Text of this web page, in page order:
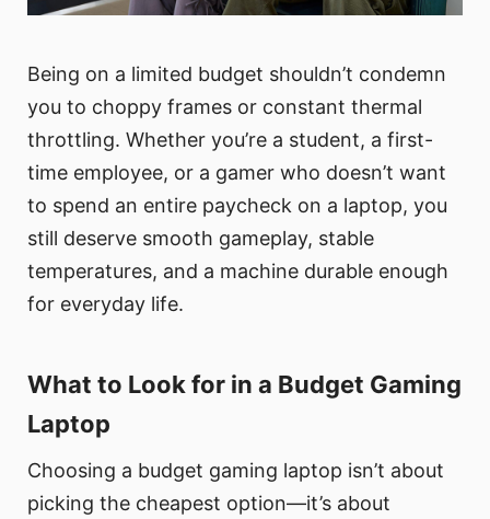
Being on a limited budget shouldn’t condemn
you to choppy frames or constant thermal
throttling. Whether you’re a student, a first-
time employee, or a gamer who doesn’t want
to spend an entire paycheck on a laptop, you
still deserve smooth gameplay, stable
temperatures, and a machine durable enough
for everyday life.
What to Look for in a Budget Gaming
Laptop
Choosing a budget gaming laptop isn’t about
picking the cheapest option—it’s about